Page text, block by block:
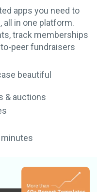
apps you need to
all in one platform.
track memberships
peer fundraisers
beautiful
& auctions